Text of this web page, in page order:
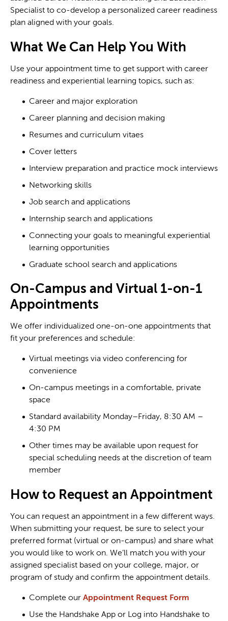
Specialist to co-develop a personalized career readiness
plan aligned with your goals.
What We Can Help You With
Use your appointment time to get support with career
readiness and experiential learning topics, such as:
Career and major exploration
Career planning and decision making
Resumes and curriculum vitaes
Cover letters
Interview preparation and practice mock interviews
Networking skills
Job search and applications
Internship search and applications
Connecting your goals to meaningful experiential
learning opportunities
Graduate school search and applications
On-Campus and Virtual 1-on-1
Appointments
We offer individualized one-on-one appointments that
fit your preferences and schedule:
Virtual meetings via video conferencing for
convenience
On-campus meetings in a comfortable, private
space
Standard availability Monday–Friday, 8:30 AM –
4:30 PM
Other times may be available upon request for
special scheduling needs at the discretion of team
member
How to Request an Appointment
You can request an appointment in a few different ways.
When submitting your request, be sure to select your
preferred format (virtual or on-campus) and share what
you would like to work on. We’ll match you with your
assigned specialist based on your college, major, or
program of study and confirm the appointment details.
Complete our Appointment Request Form
Use the Handshake App or Log into Handshake to